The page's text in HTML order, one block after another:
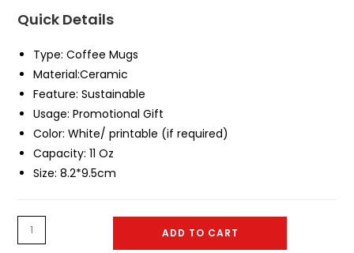
Quick Details
Type:Coffee Mugs
Material:Ceramic
Feature:Sustainable
Usage: Promotional Gift
Color:White/ printable (if required)
Capacity:11 Oz
Size:8.2*9.5cm
White
Mug
ADD TO CART